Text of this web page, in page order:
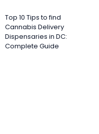
Top 10 Tips to find
Cannabis Delivery
Dispensaries in DC:
Complete Guide